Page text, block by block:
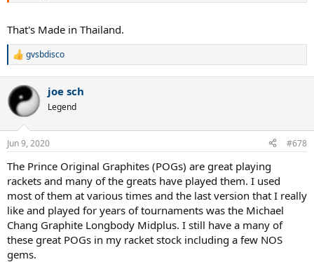
That's Made in Thailand.
R
c
i
s
:
gvsbdisco
joe sch
Legend
Jun 9, 2020 #678
The Prince Original Graphites (POGs) are great playing
rackets and many of the greats have played them. I used
most of them at various times and the last version that I really
like and played for years of tournaments was the Michael
Chang Graphite Longbody Midplus. I still have a many of
these great POGs in my racket stock including a few NOS
gems.